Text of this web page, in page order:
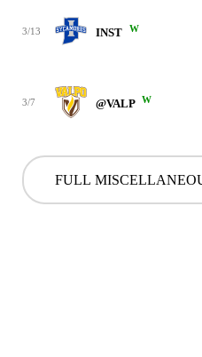
3/13 INST W
3/7 @VALP W
FULL